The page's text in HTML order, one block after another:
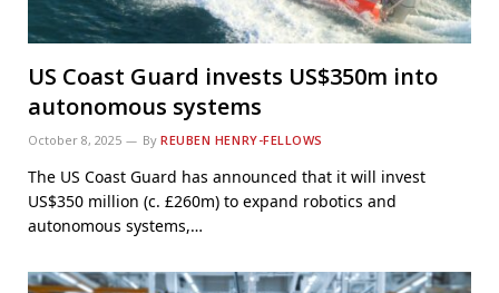
US Coast Guard invests US$350m into
autonomous systems
October 8, 2025 By REUBEN HENRY-FELLOWS
The US Coast Guard has announced that it will invest
US$350 million (c. £260m) to expand robotics and
autonomous systems,…